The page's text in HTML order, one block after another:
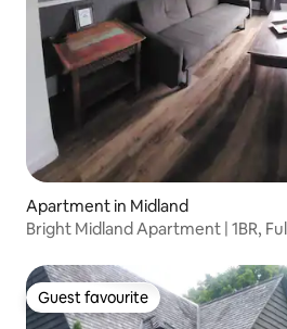
Apartment in Midland
Bright Midland Apartment | 1BR,
Guest favourite
Guest favourite